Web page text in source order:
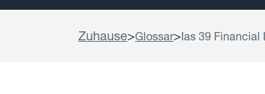
Zuhause>Glossar>Ias 39 Financial